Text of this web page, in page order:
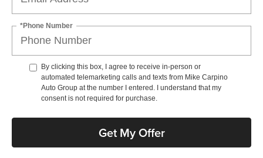
*Phone Number
By clicking this box, I agree to receive in-person or
automated telemarketing calls and texts from Mike Carpino
Auto Group at the number I entered. I understand that my
consent is not required for purchase.
Get My Offer